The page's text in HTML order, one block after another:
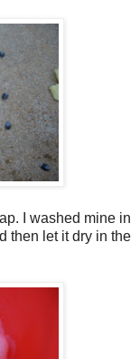
I washed mine in
then let it dry in the